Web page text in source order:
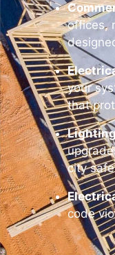
offices,
your
that
city
code